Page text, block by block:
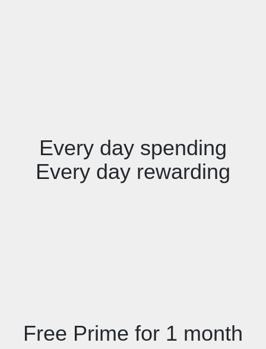
Every day spending
Every day rewarding
Free Prime for 1 month